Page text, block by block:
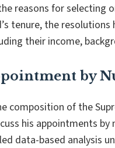
reasons for selecting
tenure, the
their income,
by
composition of the
his appointments
data-based analysis